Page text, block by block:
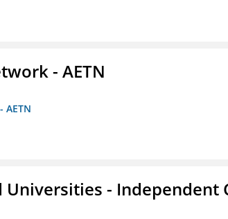
- AETN
- Independent